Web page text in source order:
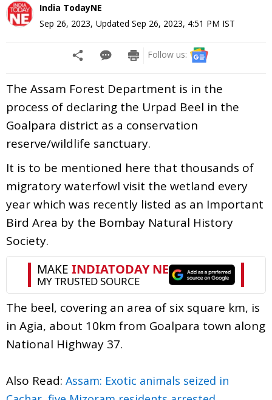
India TodayNE
Sep 26, 2023, Updated Sep 26, 2023, 4:51 PM IST
Follow us:
The Assam Forest Department is in the
process of declaring the Urpad Beel in the
Goalpara district as a conservation
reserve/wildlife sanctuary.
It is to be mentioned here that thousands of
migratory waterfowl visit the wetland every
year which was recently listed as an Important
Bird Area by the Bombay Natural History
Society.
The beel, covering an area of six square km, is
in Agia, about 10km from Goalpara town along
National Highway 37.
Also Read: Assam: Exotic animals seized in